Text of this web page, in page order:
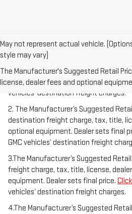
May not represent actual vehicle.
style may vary)
The Manufacturer's Suggested Retail
license, dealer fees and optional
1.The Manufacturer’s Suggested
freight charge, tax, title, license,
equipment. Dealer sets final price.
vehicles’ destination freight charges.
2. The Manufacturer’s Suggested
destination freight charge, tax, title,
optional equipment. Dealer sets final
GMC vehicles’ destination freight
3.The Manufacturer’s Suggested
freight charge, tax, title, license,
equipment. Dealer sets final price.
vehicles’ destination freight charges.
4.The Manufacturer’s Suggested